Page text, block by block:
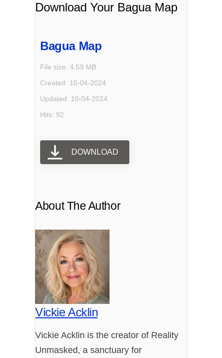
Download Your Bagua Map
Bagua Map
File size: 4.59 MB
Created: 10-04-2024
Updated: 10-04-2024
Hits: 92
DOWNLOAD
About The Author
Vickie Acklin
Vickie Acklin is the creator of Reality
Unmasked, a sanctuary for